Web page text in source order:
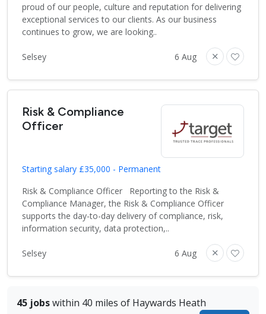
proud of our people, culture and reputation for delivering
exceptional services to our clients. As our business
continues to grow, we are looking..
Selsey 6 Aug
Risk & Compliance
Officer
Starting salary £35,000 - Permanent
Risk & Compliance Officer Reporting to the Risk &
Compliance Manager, the Risk & Compliance Officer
supports the day-to-day delivery of compliance, risk,
information security, data protection,..
Selsey 6 Aug
45 jobswithin 40 miles of Haywards Heath